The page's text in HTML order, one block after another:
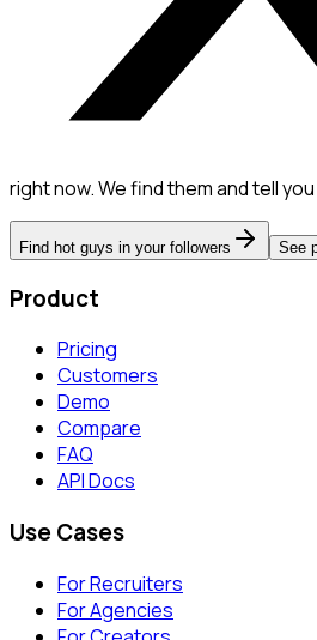
right now. We find them and tell
Find hot guys in your followers See
Product
Pricing
Customers
Demo
Compare
FAQ
API Docs
Use Cases
For Recruiters
For Agencies